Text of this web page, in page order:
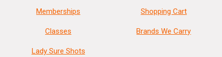
Memberships
Classes
Lady Sure Shots
Shopping Cart
Brands We Carry